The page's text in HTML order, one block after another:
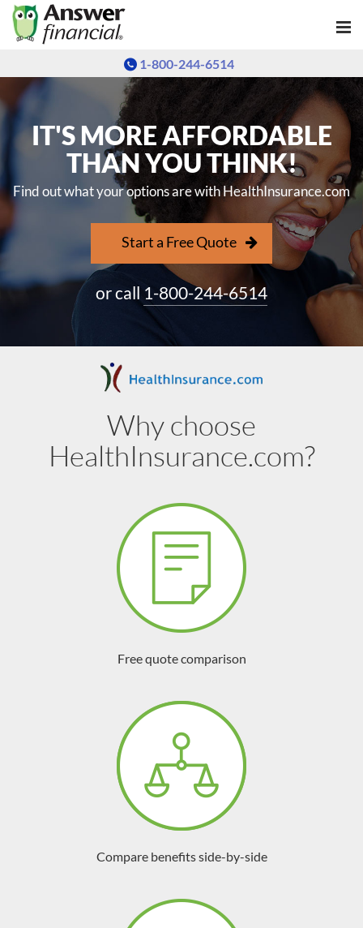
1-800-244-6514
IT'S MORE AFFORDABLE
THAN YOU THINK!
Find out what your options are with HealthInsurance.com
Start a Free Quote
or call 1-800-244-6514
Why choose
HealthInsurance.com?
Free quote comparison
Compare benefits side-by-side